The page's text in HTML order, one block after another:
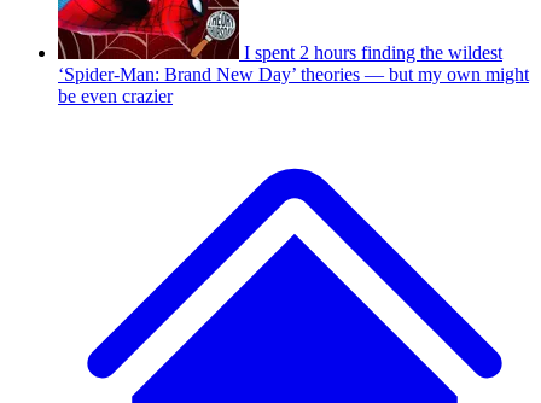
I spent 2 hours finding the wildest
‘Spider-Man: Brand New Day’ theories — but my own might
be even crazier